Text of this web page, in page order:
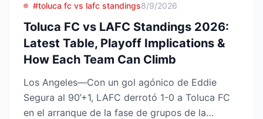
#toluca fc vs lafc standings8/9/2026
Toluca FC vs LAFC Standings 2026:
Latest Table, Playoff Implications &
How Each Team Can Climb
Los Angeles—Con un gol agónico de Eddie
Segura al 90’+1, LAFC derrotó 1-0 a Toluca FC
en el arranque de la fase de grupos de la